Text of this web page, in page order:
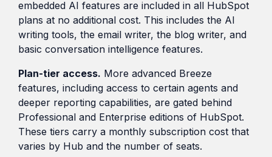
embedded AI features are included in all HubSpot
plans at no additional cost. This includes the AI
writing tools, the email writer, the blog writer, and
basic conversation intelligence features.
Plan-tier access. More advanced Breeze
features, including access to certain agents and
deeper reporting capabilities, are gated behind
Professional and Enterprise editions of HubSpot.
These tiers carry a monthly subscription cost that
varies by Hub and the number of seats.